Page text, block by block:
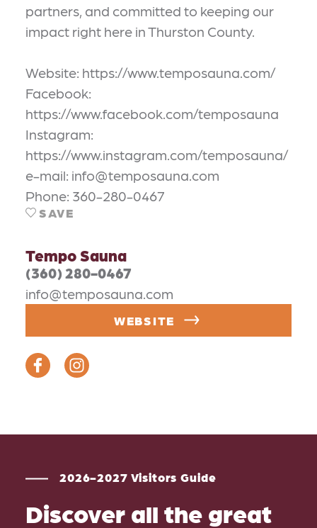
partners, and committed to keeping our
impact right here in Thurston County.
Website: https://www.temposauna.com/
Facebook:
https://www.facebook.com/temposauna
Instagram:
https://www.instagram.com/temposauna/
e-mail: info@temposauna.com
Phone: 360-280-0467
SAVE
Tempo Sauna
(360) 280-0467
info@temposauna.com
WEBSITE
2026-2027 Visitors Guide
Discover all the great